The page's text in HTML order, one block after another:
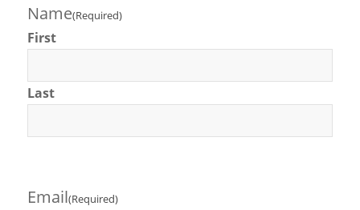
Name(Required)
First
Last
Email(Required)